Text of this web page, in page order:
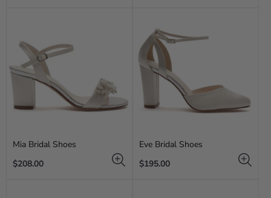
Mia Bridal Shoes
Regular
$208.00
Eve Bridal Shoes
Regular
$195.00